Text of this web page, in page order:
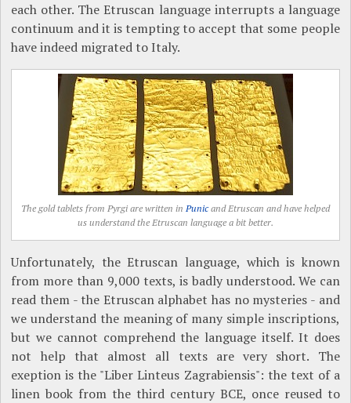
each other. The Etruscan language interrupts a language
continuum and it is tempting to accept that some people
have indeed migrated to Italy.
The gold tablets from Pyrgi are written in Punicand Etruscan and have helped
us understand the Etruscan language a bit better.
Unfortunately, the Etruscan language, which is known
from more than 9,000 texts, is badly understood. We can
read them - the Etruscan alphabet has no mysteries - and
we understand the meaning of many simple inscriptions,
but we cannot comprehend the language itself. It does
not help that almost all texts are very short. The
exeption is the "Liber Linteus Zagrabiensis": the text of a
linen book from the third century BCE, once reused to